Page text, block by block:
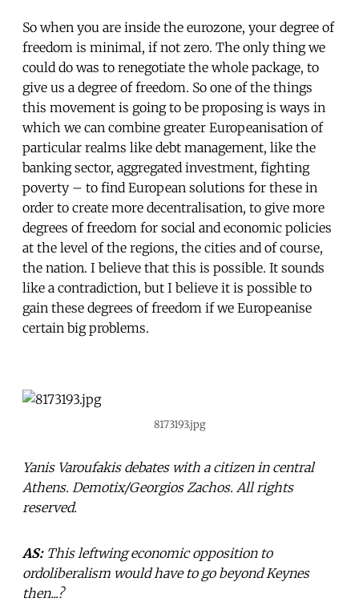
So when you are inside the eurozone, your degree of
freedom is minimal, if not zero. The only thing we
could do was to renegotiate the whole package, to
give us a degree of freedom. So one of the things
this movement is going to be proposing is ways in
which we can combine greater Europeanisation of
particular realms like debt management, like the
banking sector, aggregated investment, fighting
poverty – to find European solutions for these in
order to create more decentralisation, to give more
degrees of freedom for social and economic policies
at the level of the regions, the cities and of course,
the nation. I believe that this is possible. It sounds
like a contradiction, but I believe it is possible to
gain these degrees of freedom if we Europeanise
certain big problems.
8173193.jpg
Yanis Varoufakis debates with a citizen in central
Athens. Demotix/Georgios Zachos. All rights
reserved.
AS:This leftwing economic opposition to
ordoliberalism would have to go beyond Keynes
then...?